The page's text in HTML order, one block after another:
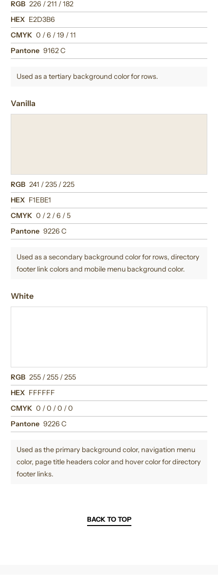
RGB 226 / 211 / 182
HEX E2D3B6
CMYK 0 / 6 / 19 / 11
Pantone 9162 C
Used as a tertiary background color for rows.
Vanilla
RGB 241 / 235 / 225
HEX F1EBE1
CMYK 0 / 2 / 6 / 5
Pantone 9226 C
Used as a secondary background color for rows, directory
footer link colors and mobile menu background color.
White
RGB 255 / 255 / 255
HEX FFFFFF
CMYK 0 / 0 / 0 / 0
Pantone 9226 C
Used as the primary background color, navigation menu
color, page title headers color and hover color for directory
footer links.
BACK TO TOP